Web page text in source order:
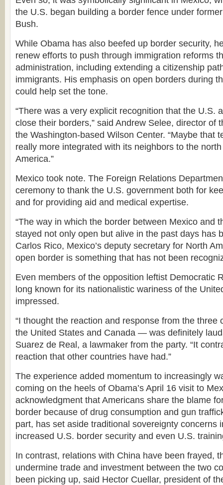
the U.S. began building a border fence under
Bush.
While Obama has also beefed up border security,
renew efforts to push through immigration reforms
administration, including extending a citizenship
immigrants. His emphasis on open borders during
could help set the tone.
“There was a very explicit recognition that the U.S.
close their borders,” said Andrew Selee, director of
the Washington-based Wilson Center. “Maybe that
really more integrated with its neighbors to the
America.”
Mexico took note. The Foreign Relations
ceremony to thank the U.S. government both for
and for providing aid and medical expertise.
“The way in which the border between Mexico and
stayed not only open but alive in the past days has
Carlos Rico, Mexico’s deputy secretary for North
open border is something that has not been
Even members of the opposition leftist Democratic
long known for its nationalistic wariness of the
impressed.
“I thought the reaction and response from the
the United States and Canada — was definitely
Suarez de Real, a lawmaker from the party. “It
reaction that other countries have had.”
The experience added momentum to increasingly
coming on the heels of Obama’s April 16 visit to
acknowledgment that Americans share the blame
border because of drug consumption and gun
part, has set aside traditional sovereignty concerns
increased U.S. border security and even U.S.
In contrast, relations with China have been frayed,
undermine trade and investment between the two
been picking up, said Hector Cuellar, president of